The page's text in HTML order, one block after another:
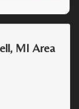
MI Area